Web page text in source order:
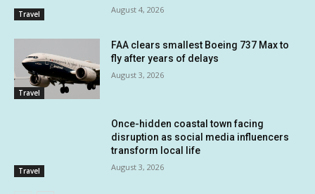
Travel August 4, 2026
Travel
FAA clears smallest Boeing 737 Max to
fly after years of delays
August 3, 2026
Travel
Once-hidden coastal town facing
disruption as social media influencers
transform local life
August 3, 2026